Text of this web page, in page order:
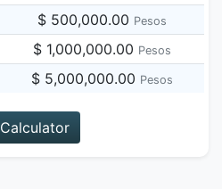
$ 500,000.00 Pesos
$ 1,000,000.00 Pesos
$ 5,000,000.00 Pesos
Calculator